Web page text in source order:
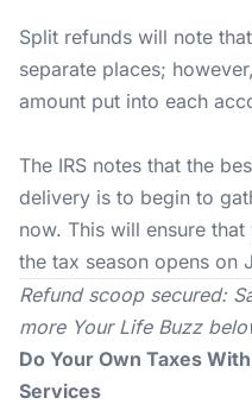
Split refunds will note
separate places;
amount put into each
The IRS notes that the
delivery is to begin to
now. This will ensure
the tax season opens on
Refund scoop secured:
more Your Life Buzz
Do Your Own Taxes
Services